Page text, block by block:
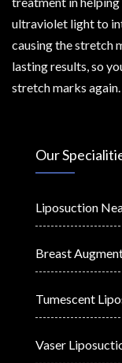
ultraviolet light to
causing the stretch
lasting results, so
stretch marks again.
Our
Liposuction
Breast
Tumescent
Vaser